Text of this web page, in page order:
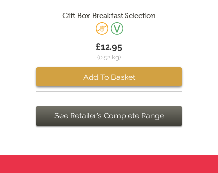
Gift Box Breakfast Selection
£12.95
(0.52 kg)
Add To Basket
See Retailer’s Complete Range